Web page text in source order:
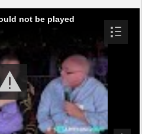
not be played